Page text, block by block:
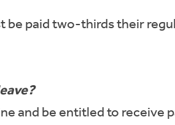
be paid two-thirds their
and be entitled to receive